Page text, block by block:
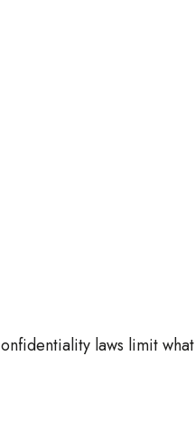
laws limit what